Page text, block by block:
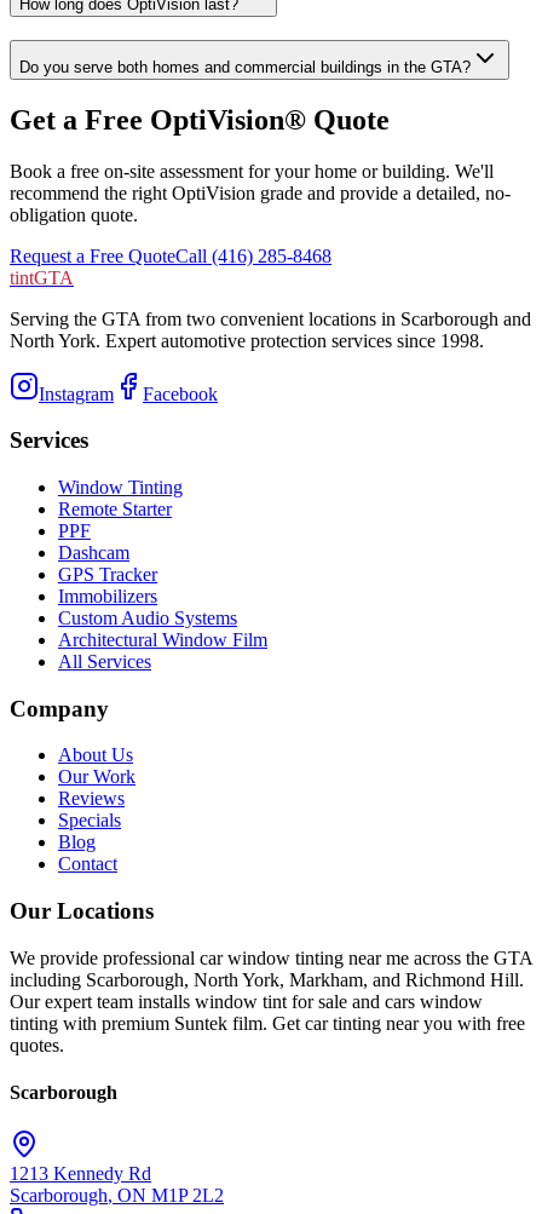
How long does OptiVision last?
Do you serve both homes and commercial buildings in the GTA?
Get a Free OptiVision® Quote
Book a free on-site assessment for your home or building. We'll
recommend the right OptiVision grade and provide a detailed, no-
obligation quote.
Request a Free QuoteCall (416) 285-8468
tintGTA
Serving the GTA from two convenient locations in Scarborough and
North York. Expert automotive protection services since 1998.
Instagram Facebook
Services
Window Tinting
Remote Starter
PPF
Dashcam
GPS Tracker
Immobilizers
Custom Audio Systems
Architectural Window Film
All Services
Company
About Us
Our Work
Reviews
Specials
Blog
Contact
Our Locations
We provide professional car window tinting near me across the GTA
including Scarborough, North York, Markham, and Richmond Hill.
Our expert team installs window tint for sale and cars window
tinting with premium Suntek film. Get car tinting near you with free
quotes.
Scarborough
1213 Kennedy Rd
Scarborough, ON M1P 2L2